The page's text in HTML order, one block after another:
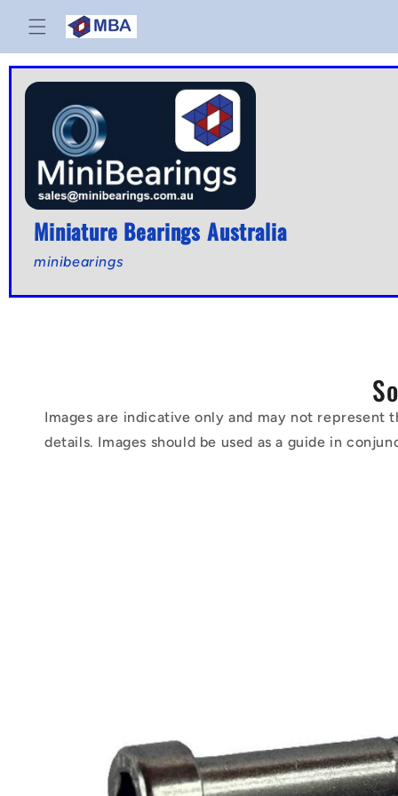
Skip to
content
Miniature Bearings Australia
minibearings
Images are indicative only and may not
details. Images should be used as a guide in